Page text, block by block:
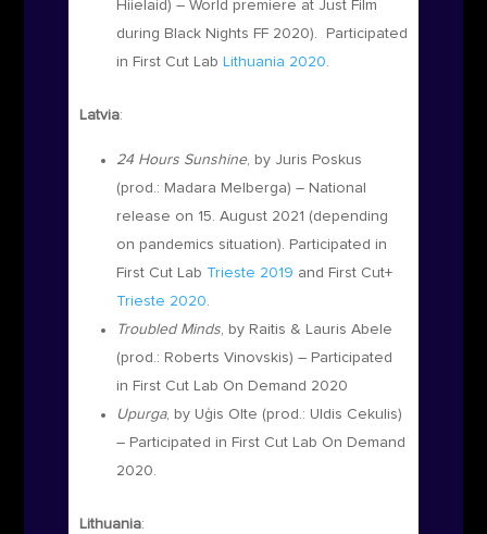
Hiielaid) – World premiere at Just Film
during Black Nights FF 2020).
Participated
in First Cut Lab Lithuania 2020.
Latvia:
24 Hours Sunshine, by Juris Poskus
(prod.: Madara Melberga) – National
release on 15. August 2021 (depending
on pandemics situation). Participated in
First Cut Lab Trieste 2019 and First Cut+
Trieste 2020.
Troubled Minds, by Raitis & Lauris Abele
(prod.: Roberts Vinovskis) – Participated
in First Cut Lab On Demand 2020
Upurga, by Uģis Olte (prod.: Uldis Cekulis)
– Participated in First Cut Lab On Demand
2020.
Lithuania: